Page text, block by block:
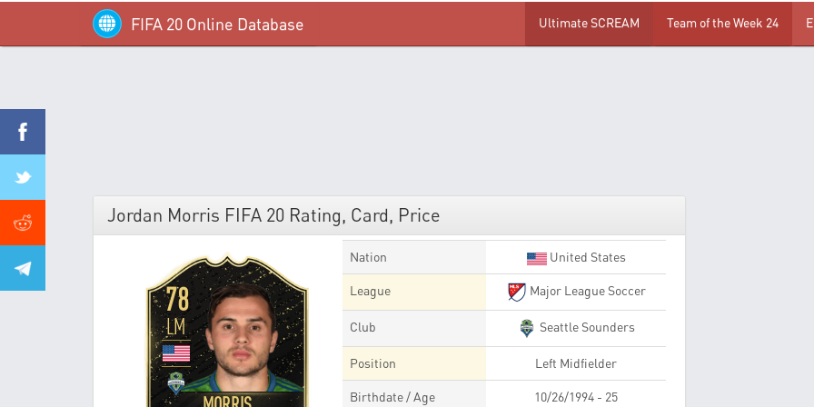
FIFA 20 Online Database Ultimate SCREAM Team of the Week 24
Jordan Morris FIFA 20 Rating, Card, Price
78
LM
Nation United States
League Major League Soccer
Club Seattle Sounders
Position Left Midfielder
Birthdate / Age 10/26/1994 - 25